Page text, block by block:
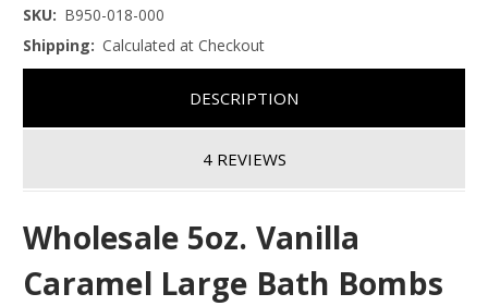
SKU: B950-018-000
Shipping: Calculated at Checkout
DESCRIPTION
4 REVIEWS
Wholesale 5oz. Vanilla
Caramel Large Bath Bombs